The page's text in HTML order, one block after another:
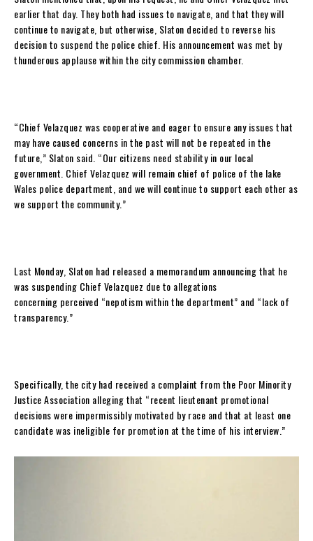
earlier that day. They both had issues to navigate, and that they will
continue to navigate, but otherwise, Slaton decided to reverse his
decision to suspend the police chief. His announcement was met by
thunderous applause within the city commission chamber.
“Chief Velazquez was cooperative and eager to ensure any issues that
may have caused concerns in the past will not be repeated in the
future,” Slaton said. “Our citizens need stability in our local
government. Chief Velazquez will remain chief of police of the lake
Wales police department, and we will continue to support each other as
we support the community.”
Last Monday, Slaton had released a memorandum announcing that he
was suspending Chief Velazquez due to allegations
concerning perceived “nepotism within the department” and “lack of
transparency.”
Specifically, the city had received a complaint from the Poor Minority
Justice Association alleging that “recent lieutenant promotional
decisions were impermissibly motivated by race and that at least one
candidate was ineligible for promotion at the time of his interview.”